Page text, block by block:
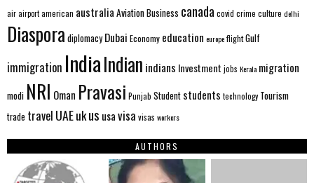
airairportamerican australia AviationBusiness canada covid crime culture delhi
Diaspora diplomacy Dubai Economy education europeflightGulf
immigration IndiaIndian indians Investment jobs Kerala migration
modi NRI Oman Pravasi Punjab Student students technology Tourism
trade travel UAEukus usavisa visas workers
AUTHORS